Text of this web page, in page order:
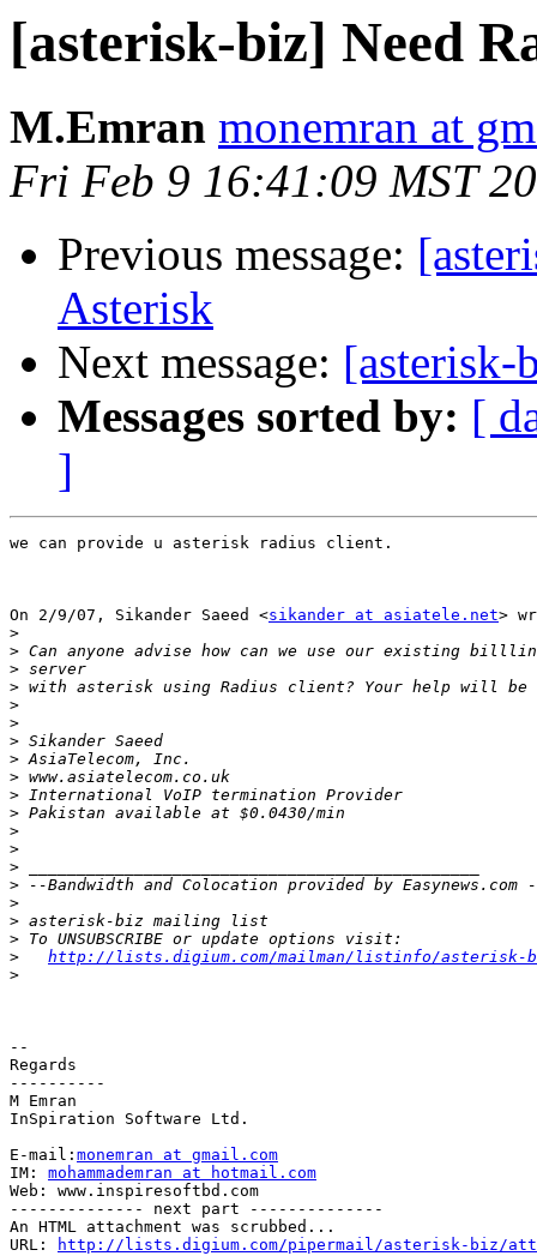
[asterisk-biz] Need
M.Emran monemran at
Fri Feb 9 16:41:09 MST
Previous message:
Asterisk
Next message:
Messages sorted by: [
]
we can provide u asterisk radius client.
On 2/9/07, Sikander Saeed <sikander at asiatele.net>
>
>
>
>
>
>
>
>
>
>
>
>
>
>
>
>
>
>
>
http://lists.digium.com/mailman/listinfo/asterisk-
>
--
Regards
----------
M Emran
InSpiration Software Ltd.
E-mail: monemran at gmail.com
IM: mohammademran at hotmail.com
Web: www.inspiresoftbd.com
-------------- next part --------------
An HTML attachment was scrubbed...
URL:
http://lists.digium.com/pipermail/asterisk-biz/